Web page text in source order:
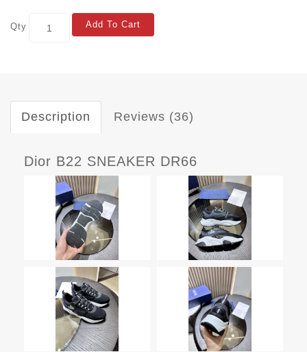
Qty Add To Cart
Description Reviews (36)
Dior B22 SNEAKER DR66